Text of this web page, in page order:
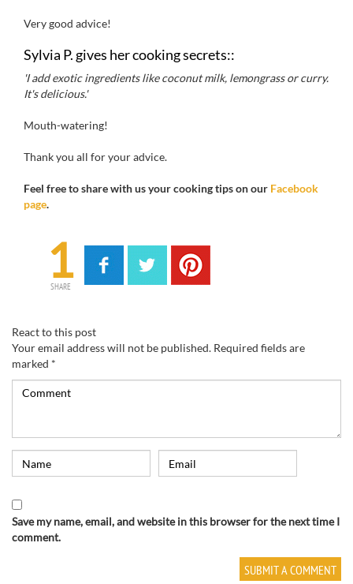
Very good advice!
Sylvia P. gives hercookingsecrets::
'I addexotic ingredients like coconut milk, lemongrass or curry.
It's delicious.'
Mouth-watering!
Thank you all for your advice.
Feel free toshare with us yourcookingtipson our Facebook
page.
1
SHARE
React to this post
Your email address will not be published. Required fields are
marked *
Save my name, email, and website in this browser for the next time I
comment.